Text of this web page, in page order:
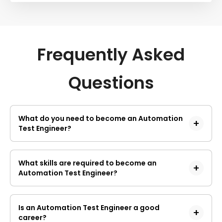
Frequently Asked
Questions
What do you need to become an Automation
Test Engineer?
Possessing technical knowledge is considered one
of the major prerequisites of becoming an
automation testing engineer. Having a firm
understanding of several tools, platforms and
technologies would help you easily understand the
testing concepts. The ultimate job role of a testing
engineer is to analyse and identify the errors.
What skills are required to become an
Automation Test Engineer?
automation test engineer
Data management skills
Is an Automation Test Engineer a good
career?